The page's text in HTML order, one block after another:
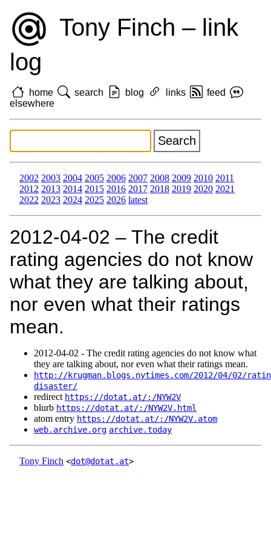
Tony Finch – link
log
home search blog links
feed
elsewhere
2002 2003 2004 2005 2006 2007 2008 2009 2010 2011
2012 2013 2014 2015 2016 2017 2018 2019 2020 2021
2022 2023 2024 2025 2026 latest
2012‑04‑02 – The credit
rating agencies do not know
what they are talking about,
nor even what their ratings
mean.
2012‑04‑02 - The credit rating agencies do not know what
they are talking about, nor even what their ratings mean.
http://krugman.blogs.nytimes.com/2012/04/02/
disaster/
redirect https://dotat.at/:/NYW2V
blurb https://dotat.at/:/NYW2V.html
atom entry https://dotat.at/:/NYW2V.atom
web.archive.org archive.today
Tony Finch <dot@dotat.at>